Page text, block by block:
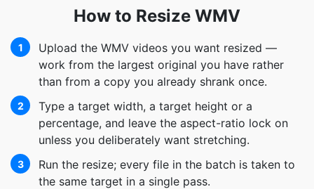
How to Resize WMV
1
Upload the WMV videos you want resized —
work from the largest original you have rather
than from a copy you already shrank once.
2
Type a target width, a target height or a
percentage, and leave the aspect-ratio lock on
unless you deliberately want stretching.
3
Run the resize; every file in the batch is taken to
the same target in a single pass.